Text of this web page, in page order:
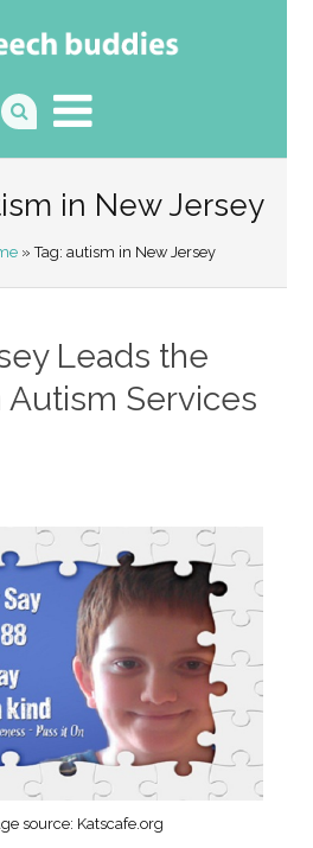
in New Jersey
» Tag: autism in New Jersey
Leads the
Autism Services
source: Katscafe.org